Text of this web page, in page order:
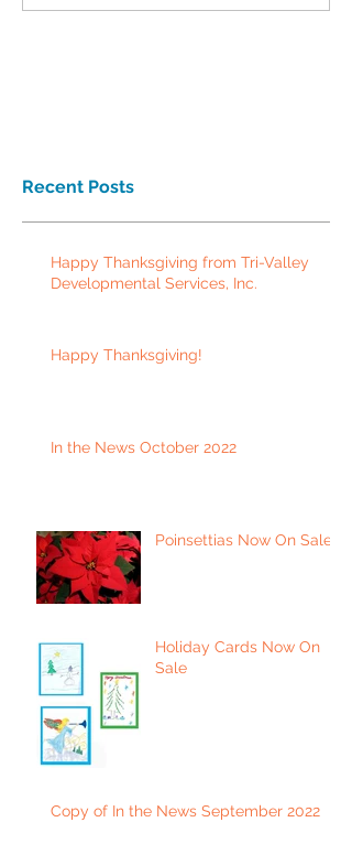
Recent Posts
Happy Thanksgiving from Tri-Valley
Developmental Services, Inc.
Happy Thanksgiving!
In the News October 2022
Poinsettias Now On Sale
Holiday Cards Now On
Sale
Copy of In the News September 2022